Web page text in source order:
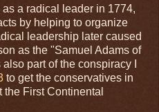
a radical leader in 1774,
by helping to organize
leadership later caused
as the "Samuel Adams of
part of the conspiracy I
to get the conservatives in
First Continental